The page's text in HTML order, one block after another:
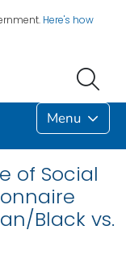
Here's how
Menu
of Social
Black vs.